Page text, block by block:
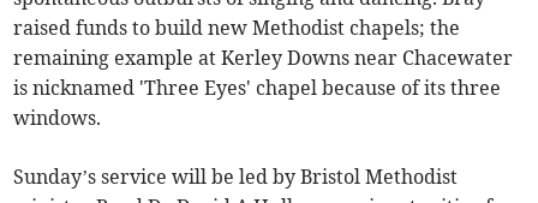
raised funds to build new Methodist chapels; the
remaining example at Kerley Downs near Chacewater
is nicknamed 'Three Eyes' chapel because of its three
windows.
Sunday’s service will be led by Bristol Methodist